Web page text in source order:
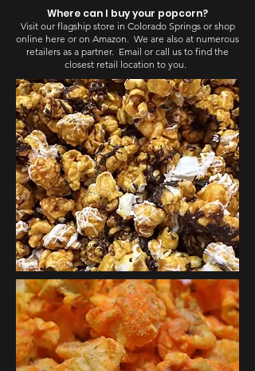
Where can I buy your popcorn?
Visit our flagship store in Colorado Springs or shop
online here or on Amazon. We are also at numerous
retailers as a partner. Email or call us to find the
closest retail location to you.